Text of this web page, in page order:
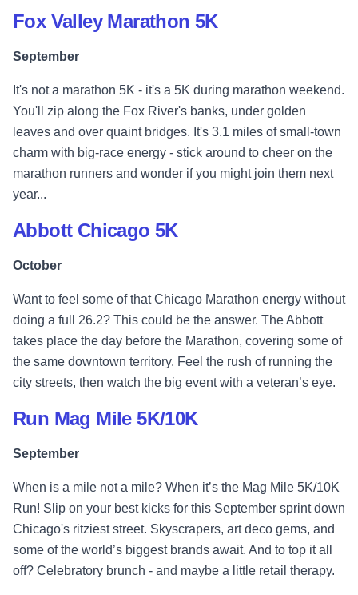
Fox Valley Marathon 5K
September
It's not a marathon 5K - it's a 5K during marathon weekend.
You'll zip along the Fox River's banks, under golden
leaves and over quaint bridges. It's 3.1 miles of small-town
charm with big-race energy - stick around to cheer on the
marathon runners and wonder if you might join them next
year...
Abbott Chicago 5K
October
Want to feel some of that Chicago Marathon energy without
doing a full 26.2? This could be the answer. The Abbott
takes place the day before the Marathon, covering some of
the same downtown territory. Feel the rush of running the
city streets, then watch the big event with a veteran’s eye.
Run Mag Mile 5K/10K
September
When is a mile not a mile? When it’s the Mag Mile 5K/10K
Run! Slip on your best kicks for this September sprint down
Chicago's ritziest street. Skyscrapers, art deco gems, and
some of the world’s biggest brands await. And to top it all
off? Celebratory brunch - and maybe a little retail therapy.